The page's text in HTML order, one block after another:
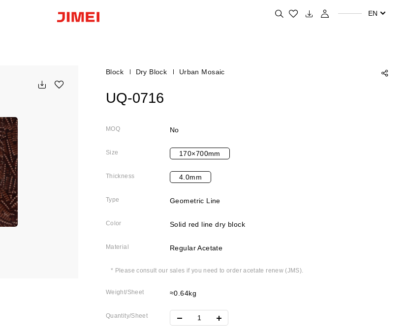
Search for your favorite products
EN
Block Dry Block Urban Mosaic
UQ-0716
MOQ No
Size 170×700mm
Thickness 4.0mm
Type Geometric Line
Color Solid red line dry block
Material Regular Acetate
* Please consult our sales if you need to order acetate renew (JMS).
Weight/Sheet ≈0.64kg
Quantity/Sheet